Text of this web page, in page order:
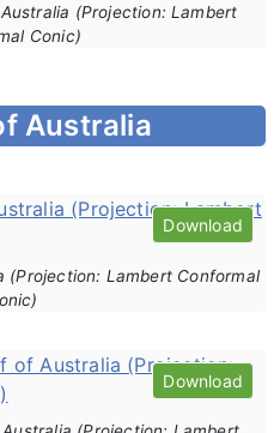
(Projection: Lambert
Conic)
Australia
(Projection: Lambert Conformal
Download
Download